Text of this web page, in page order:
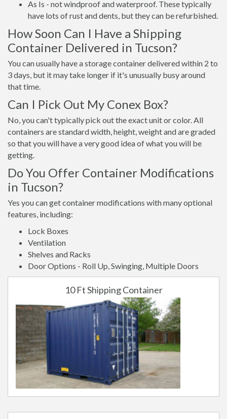
As Is - not windproof and waterproof. These typically
have lots of rust and dents, but they can be refurbished.
How Soon Can I Have a Shipping
Container Delivered in Tucson?
You can usually have a storage container delivered within 2 to
3 days, but it may take longer if it's unusually busy around
that time.
Can I Pick Out My Conex Box?
No, you can't typically pick out the exact unit or color. All
containers are standard width, height, weight and are graded
so that you will have a very good idea of what you will be
getting.
Do You Offer Container Modifications
in Tucson?
Yes you can get container modifications with many optional
features, including:
Lock Boxes
Ventilation
Shelves and Racks
Door Options - Roll Up, Swinging, Multiple Doors
10 Ft Shipping Container